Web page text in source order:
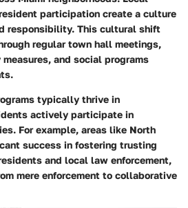
participation create a culture
responsibility. This cultural shift
regular town hall meetings,
and social programs
typically thrive in
actively participate in
For example, areas like North
success in fostering trusting
and local law enforcement,
mere enforcement to collaborative